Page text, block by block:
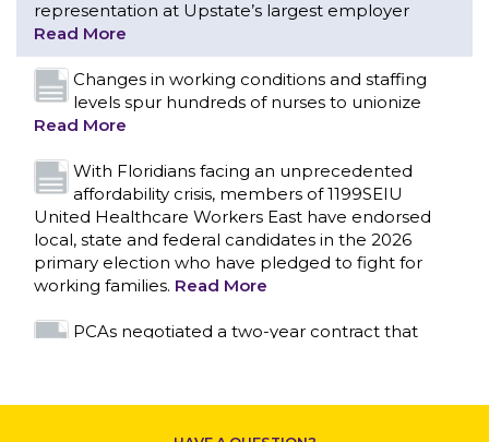
CONTACT US
With Floridians facing an unprecedented
affordability crisis, members of 1199SEIU
United Healthcare Workers East have endorsed
local, state and federal candidates in the 2026
primary election who have pledged to fight for
working families.
PCAs negotiated a two-year contract that
invests in caregivers and those we care for
Read More
1199SEIU unequivocally stands against the
federal government weaponizing the justice
system to intimidate healthcare providers to stop
providing life-saving gender affirming healthcare.
Nation’s Largest Healthcare Union w/300,000